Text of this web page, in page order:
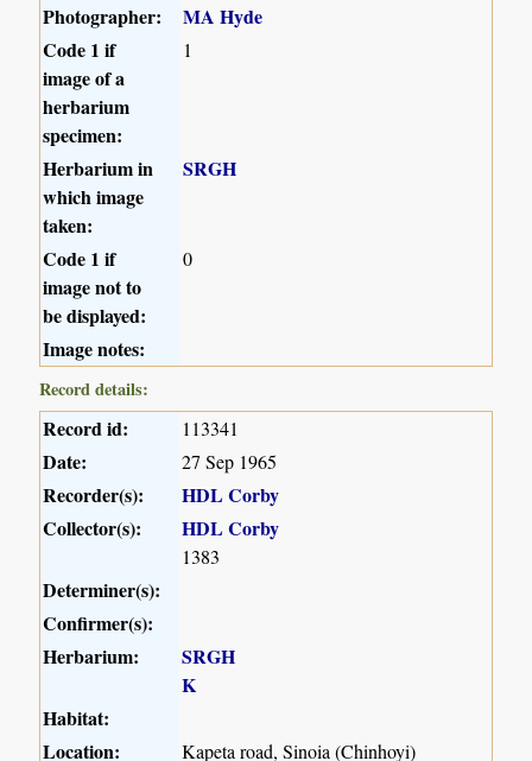
Photographer:
MA Hyde
Code 1 if
image of a
herbarium
specimen:
1
Herbarium in
which image
taken:
SRGH
Code 1 if
image not to
be displayed:
0
Image notes:
Record details:
Record id: 113341
Date: 27 Sep 1965
Recorder(s):
HDL Corby
Collector(s):
HDL Corby
1383
Determiner(s):
Confirmer(s):
Herbarium:
SRGH
K
Habitat:
Location:
Kapeta road, Sinoia (Chinhoyi)